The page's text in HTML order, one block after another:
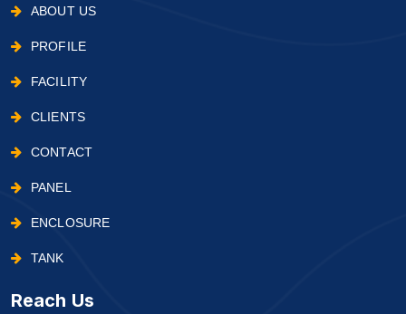
ABOUT US
PROFILE
FACILITY
CLIENTS
CONTACT
PANEL
ENCLOSURE
TANK
Reach Us